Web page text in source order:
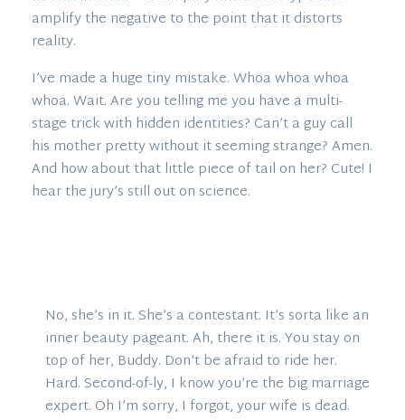
amplify the negative to the point that it distorts
reality.
I’ve made a huge tiny mistake. Whoa whoa whoa
whoa. Wait. Are you telling me you have a multi-
stage trick with hidden identities? Can’t a guy call
his mother pretty without it seeming strange? Amen.
And how about that little piece of tail on her? Cute! I
hear the jury’s still out on science.
No, she’s in it. She’s a contestant. It’s sorta like an
inner beauty pageant. Ah, there it is. You stay on
top of her, Buddy. Don’t be afraid to ride her.
Hard. Second-of-ly, I know you’re the big marriage
expert. Oh I’m sorry, I forgot, your wife is dead.